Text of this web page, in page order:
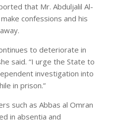
that Mr. Abduljalil Al-
confessions and his
to deteriorate in
said. “I urge the State to
investigation into
in prison.”
such as Abbas al Omran
in absentia and